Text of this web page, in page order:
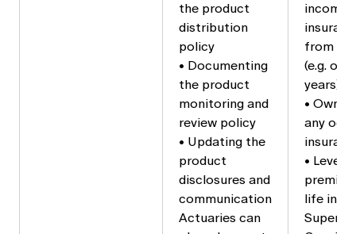
the product
distribution
policy
• Documenting
the product
monitoring and
review policy
• Updating the
product
disclosures and
communication
Actuaries can
income
from
(e.g.
years)
• Own
any
• Level
life